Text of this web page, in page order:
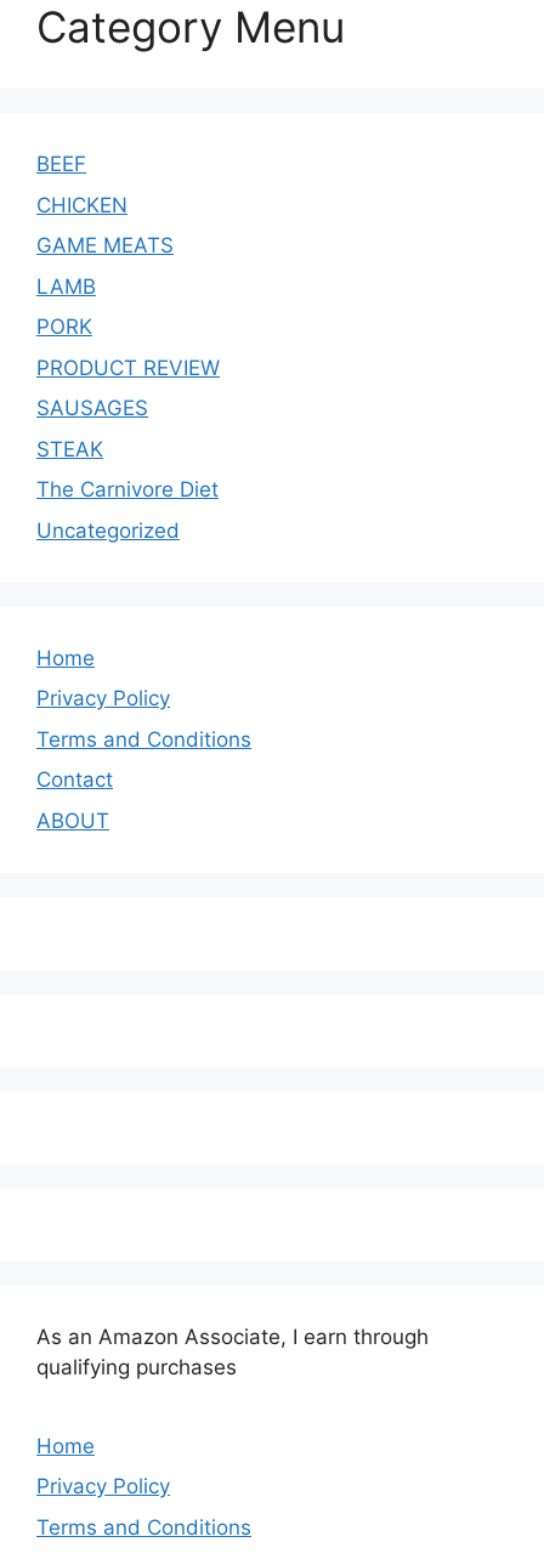
Category Menu
BEEF
CHICKEN
GAME MEATS
LAMB
PORK
PRODUCT REVIEW
SAUSAGES
STEAK
The Carnivore Diet
Uncategorized
Home
Privacy Policy
Terms and Conditions
Contact
ABOUT
As an Amazon Associate, I earn through
qualifying purchases
Home
Privacy Policy
Terms and Conditions